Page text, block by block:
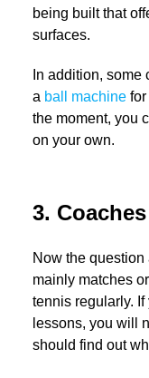
being built that
surfaces.
In addition,
a ball machinefor
the moment, you
on your own.
3. Coaches
Now the
mainly matches
tennis regularly.
lessons, you will
should find out